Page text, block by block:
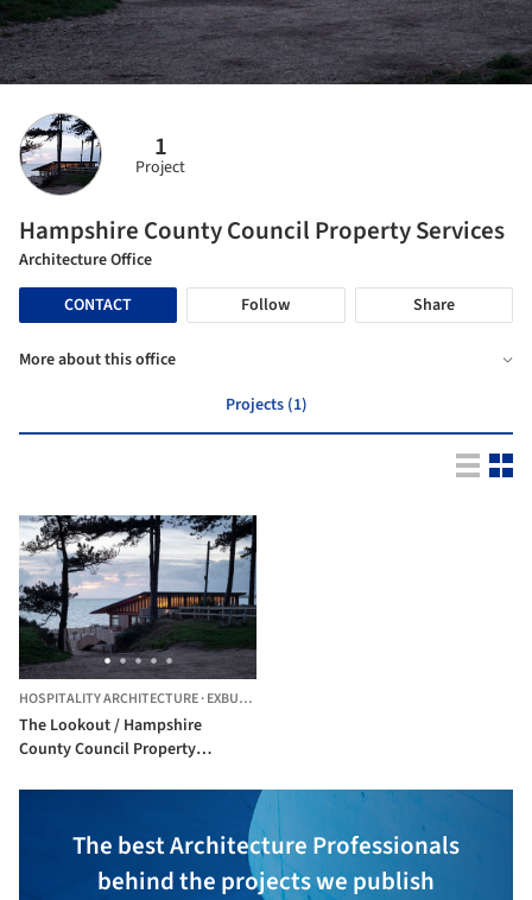
1
Project
Hampshire County Council Property Services
Architecture Office
CONTACT
Follow Share
More about this office
Projects (1)
HOSPITALITY ARCHITECTURE·EXBURY,
The Lookout / Hampshire
County Council Property
The best Architecture Professionals
behind the projects we publish